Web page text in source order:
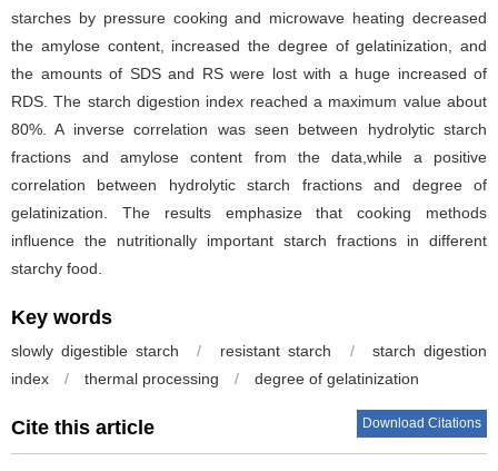
starches by pressure cooking and microwave heating decreased
the amylose content, increased the degree of gelatinization, and
the amounts of SDS and RS were lost with a huge increased of
RDS. The starch digestion index reached a maximum value about
80%. A inverse correlation was seen between hydrolytic starch
fractions and amylose content from the data,while a positive
correlation between hydrolytic starch fractions and degree of
gelatinization. The results emphasize that cooking methods
influence the nutritionally important starch fractions in different
starchy food.
Key words
slowly digestible starch / resistant starch /
starch digestion
index
/ thermal processing / degree of gelatinization
Cite this article Download Citations